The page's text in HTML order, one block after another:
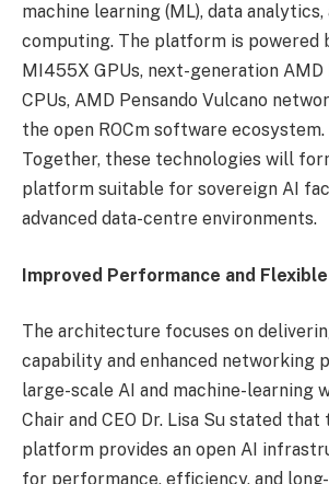
machine learning (ML), data
computing. The platform is powered
MI455X GPUs, next-generation AMD
CPUs, AMD Pensando Vulcano
the open ROCm software ecosystem.
Together, these technologies will
platform suitable for sovereign AI
advanced data-centre environments.
Improved Performance and
The architecture focuses on
capability and enhanced networking
large-scale AI and machine-learning
Chair and CEO Dr. Lisa Su stated that
platform provides an open AI
for performance, efficiency, and